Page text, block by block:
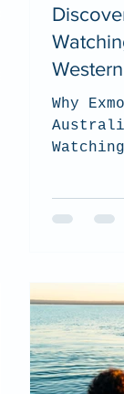
Why